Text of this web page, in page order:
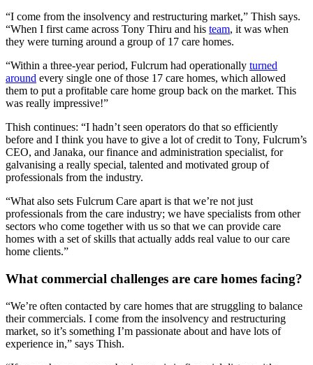
“I come from the insolvency and restructuring market,” Thish says.
“When I first came across Tony Thiru and his team, it was when
they were turning around a group of 17 care homes.
“Within a three-year period, Fulcrum had operationally turned
around every single one of those 17 care homes, which allowed
them to put a profitable care home group back on the market. This
was really impressive!”
Thish continues: “I hadn’t seen operators do that so efficiently
before and I think you have to give a lot of credit to Tony, Fulcrum’s
CEO, and Janaka, our finance and administration specialist, for
galvanising a really special, talented and motivated group of
professionals from the industry.
“What also sets Fulcrum Care apart is that we’re not just
professionals from the care industry; we have specialists from other
sectors who come together with us so that we can provide care
homes with a set of skills that actually adds real value to our care
home clients.”
What commercial challenges are care homes facing?
“We’re often contacted by care homes that are struggling to balance
their commercials. I come from the insolvency and restructuring
market, so it’s something I’m passionate about and have lots of
experience in,” says Thish.